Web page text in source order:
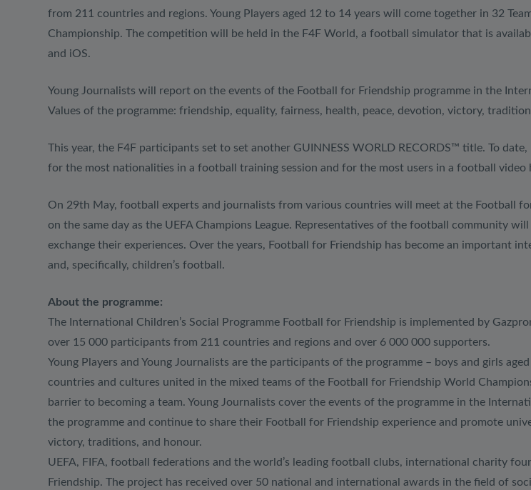
from 211 countries and regions. Young Players aged 12 to 14 years will come together in 32
Championship. The competition will be held in the F4F World, a football simulator that is
and iOS.
Young Journalists will report on the events of the Football for Friendship programme in the
Values of the programme: friendship, equality, fairness, health, peace, devotion, victory,
This year, the F4F participants set to set another GUINNESS WORLD RECORDS™ title. To
for the most nationalities in a football training session and for the most users in a football video
On 29th May, football experts and journalists from various countries will meet at the Football
on the same day as the UEFA Champions League. Representatives of the football community
exchange their experiences. Over the years, Football for Friendship has become an important
and, specifically, children’s football.
About the programme:
The International Children’s Social Programme Football for Friendship is implemented by
over 15 000 participants from 211 countries and regions and over 6 000 000 supporters.
Young Players and Young Journalists are the participants of the programme – boys and girls
countries and cultures united in the mixed teams of the Football for Friendship World
barrier to becoming a team. Young Journalists cover the events of the programme in the
the programme and continue to share their Football for Friendship experience and promote
victory, traditions, and honour.
UEFA, FIFA, football federations and the world’s leading football clubs, international charity
Friendship. The project has received over 50 national and international awards in the field of